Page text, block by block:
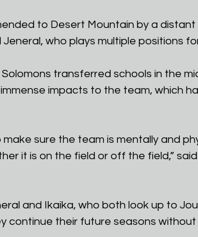
to Desert Mountain by a
Jeneral, who plays multiple positions
transferred schools in the
impacts to the team, which
make sure the team is mentally and
it is on the field or off the field,”
and Ikaika, who both look up to
continue their future seasons without